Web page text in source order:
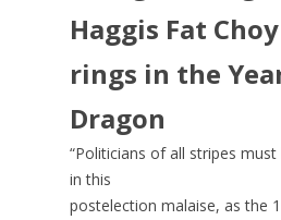
Haggis Fat
rings in the
Dragon
“Politicians of all stripes
in this
postelection malaise, as the